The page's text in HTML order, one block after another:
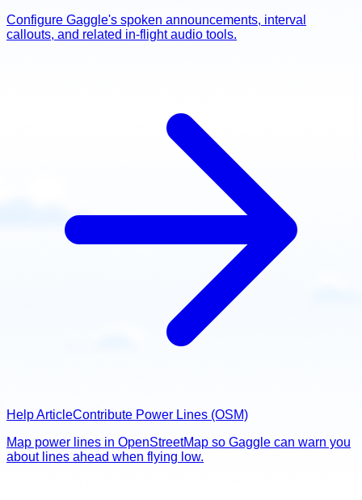
Configure Gaggle's spoken announcements, interval
callouts, and related in-flight audio tools.
Help ArticleContribute Power Lines (OSM)
Map power lines in OpenStreetMap so Gaggle can warn you
about lines ahead when flying low.